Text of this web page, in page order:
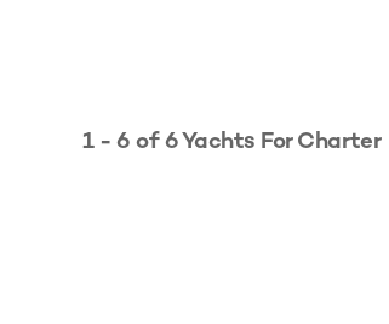
1 - 6 of 6 Yachts For Charter